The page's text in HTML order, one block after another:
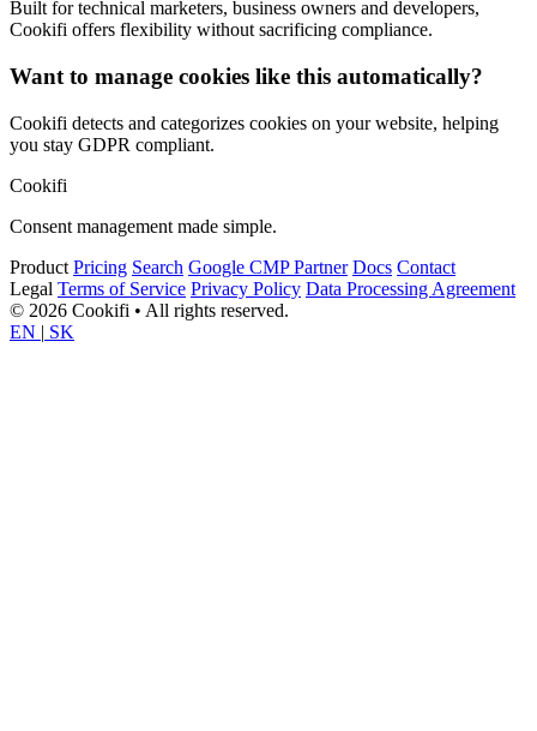
Built for technical marketers, business owners and developers,
Cookifi offers flexibility without sacrificing compliance.
Want to manage cookies like this automatically?
Cookifi detects and categorizes cookies on your website, helping
you stay GDPR compliant.
Cookifi
Consent management made simple.
Product Pricing Search Google CMP Partner Docs Contact
Legal Terms of Service Privacy Policy Data Processing Agreement
© 2026 Cookifi • All rights reserved.
EN | SK